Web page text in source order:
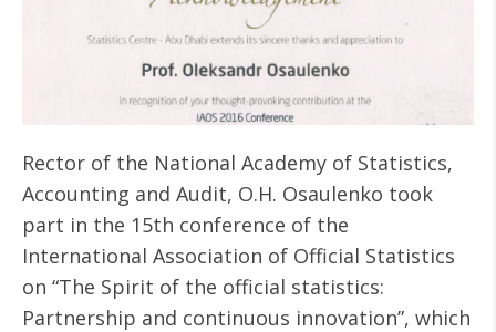
Rector of the National Academy of Statistics,
Accounting and Audit, O.H. Osaulenko took
part in the 15th conference of the
International Association of Official Statistics
on “The Spirit of the official statistics:
Partnership and continuous innovation”, which